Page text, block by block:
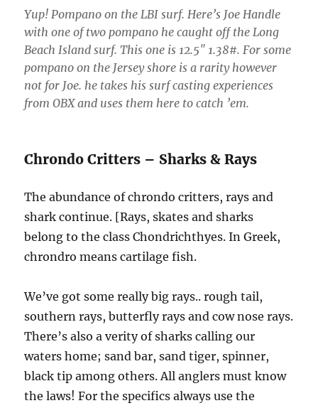
Yup! Pompano on the LBI surf. Here’s Joe Handle
with one of two pompano he caught off the Long
Beach Island surf. This one is 12.5″ 1.38#. For some
pompano on the Jersey shore is a rarity however
not for Joe. he takes his surf casting experiences
from OBX and uses them here to catch ’em.
Chrondo Critters – Sharks & Rays
The abundance of chrondo critters, rays and
shark continue. [Rays, skates and sharks
belong to the class Chondrichthyes. In Greek,
chrondro means cartilage fish.
We’ve got some really big rays.. rough tail,
southern rays, butterfly rays and cow nose rays.
There’s also a verity of sharks calling our
waters home; sand bar, sand tiger, spinner,
black tip among others. All anglers must know
the laws! For the specifics always use the